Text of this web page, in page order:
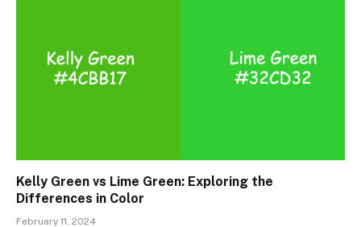
Kelly Green vs Lime Green: Exploring the
Differences in Color
February 11, 2024